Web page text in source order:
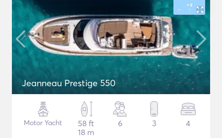
Jeanneau Prestige 550
Motor Yacht
58 ft
18 m
6 3 4